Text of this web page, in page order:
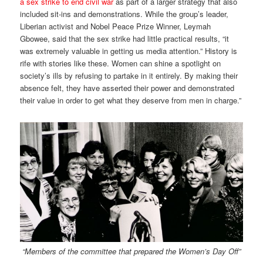
included sit-ins and demonstrations. While the group’s leader,
Liberian activist and Nobel Peace Prize Winner, Leymah
Gbowee, said that the sex strike had little practical results, “it
was extremely valuable in getting us media attention.” History is
rife with stories like these. Women can shine a spotlight on
society’s ills by refusing to partake in it entirely. By making their
absence felt, they have asserted their power and demonstrated
their value in order to get what they deserve from men in charge.”
“Members of the committee that prepared the Women’s Day Off”